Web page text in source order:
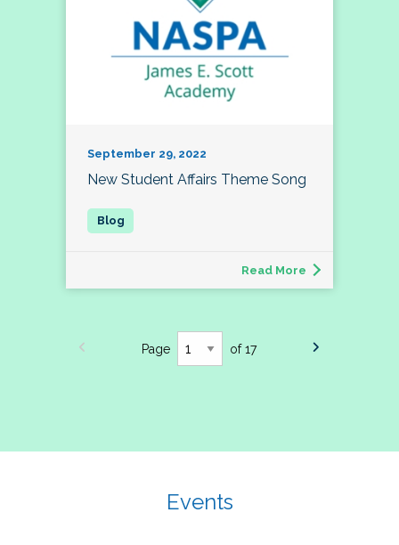
September 29, 2022
New Student Affairs Theme Song
Read More
Page of 17
Events